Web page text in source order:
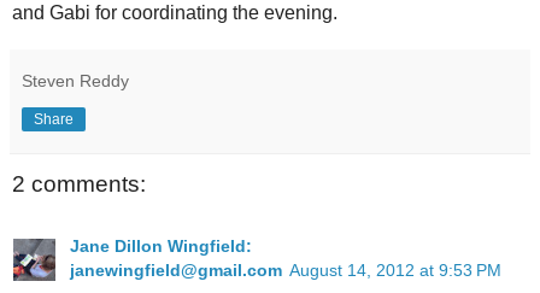
and Gabi for coordinating the evening.
Steven Reddy
Share
2 comments:
Jane Dillon Wingfield:
janewingfield@gmail.com August 14, 2012 at 9:53 PM